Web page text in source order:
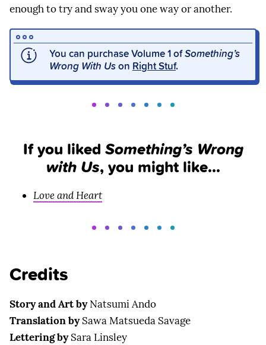
enough to try and sway you one way or another.
You can purchase Volume 1 ofSomething’s
Wrong With Uson Right Stuf.
If you liked Something’s Wrong
with Us, you might like…
Love and Heart
Credits
Story and Art byNatsumi Ando
Translation bySawa Matsueda Savage
Lettering bySara Linsley